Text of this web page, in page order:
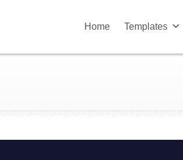
Home Templates